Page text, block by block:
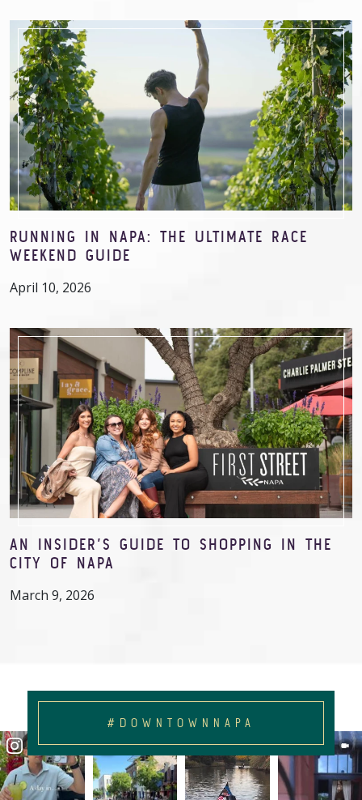
RUNNING IN NAPA: THE ULTIMATE RACE
WEEKEND GUIDE
April 10, 2026
AN INSIDER’S GUIDE TO SHOPPING IN THE
CITY OF NAPA
March 9, 2026
#DOWNTOWNNAPA